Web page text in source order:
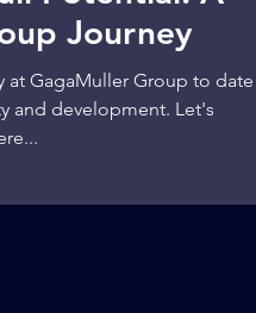
Journey
at GagaMuller Group to date
and development. Let's